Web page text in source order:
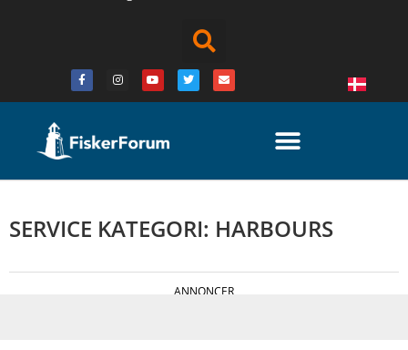
SERVICE KATEGORI: HARBOURS
ANNONCER